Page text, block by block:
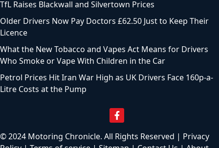
2.7 Million Drivers Risk a £1,000 Fine Over One Overlooked
Licence Detail
August Bank Holiday 2026: Millions of Drivers Face Heavy
Traffic Delays This Month
UK Airport Drop-Off Fees Have Risen Sharply in 2026 – See
How Much Every Major Airport Is Now Charging
EV Home Charging Gets Cheaper in October But Drivers
Without a Driveway Will Be Left Behind
London Tunnel Drivers Face Toll Hikes From September as
TfL Raises Blackwall and Silvertown Prices